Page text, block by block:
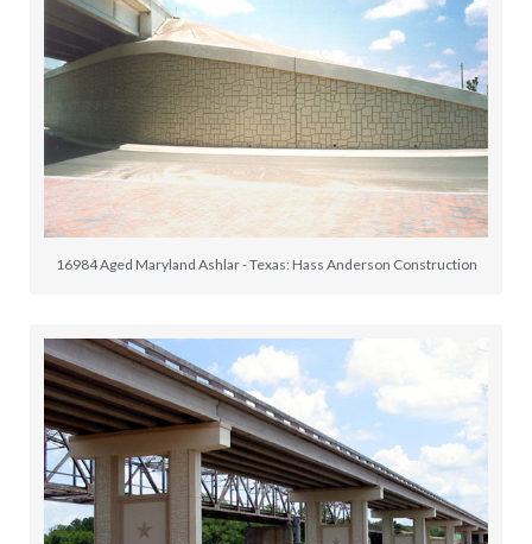
16984 Aged Maryland Ashlar - Texas: Hass Anderson Construction